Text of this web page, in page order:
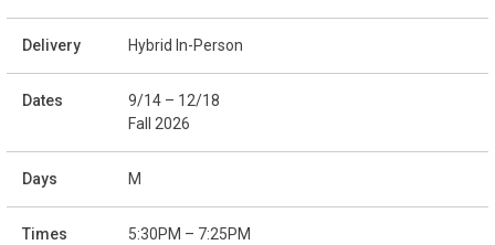
Hybrid In-Person
9/14 – 12/18
Fall 2026
M
5:30PM – 7:25PM